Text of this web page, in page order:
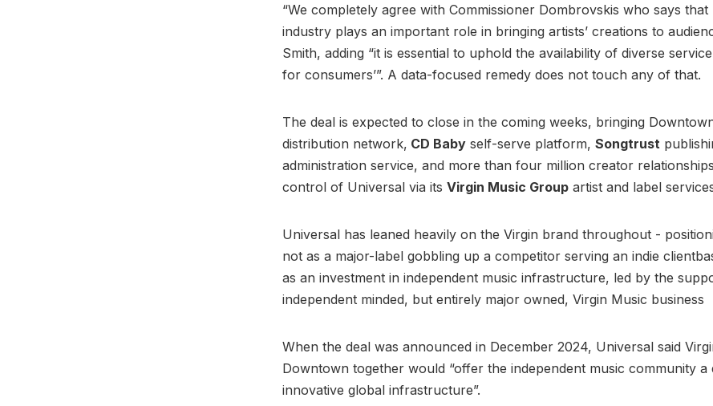
“We completely agree with Commissioner Dombrovskis who says that
industry plays an important role in bringing artists’ creations to
Smith, adding “it is essential to uphold the availability of diverse
for consumers’”. A data-focused remedy does not touch any of that.
The deal is expected to close in the coming weeks, bringing
distribution network, CD Baby self-serve platform, Songtrust
administration service, and more than four million creator
control of Universal via its Virgin Music Group artist and label
Universal has leaned heavily on the Virgin brand throughout -
not as a major-label gobbling up a competitor serving an indie
as an investment in independent music infrastructure, led by the
independent minded, but entirely major owned, Virgin Music business
When the deal was announced in December 2024, Universal said
Downtown together would “offer the independent music community a
innovative global infrastructure”.